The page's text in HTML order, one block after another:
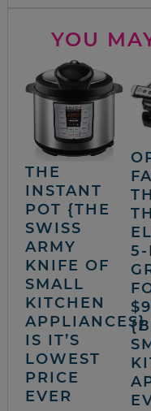
YOU
THE
INSTANT
POT {THE
SWISS
ARMY
KNIFE OF
SMALL
KITCHEN
APPLIANCES}
IS IT’S
LOWEST
PRICE
EVER
5-